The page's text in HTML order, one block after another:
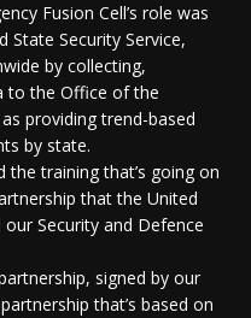
Fusion Cell’s role was
State Security Service,
by collecting,
to the Office of the
providing trend-based
by state.
the training that’s going on
that the United
Security and Defence
signed by our
that’s based on